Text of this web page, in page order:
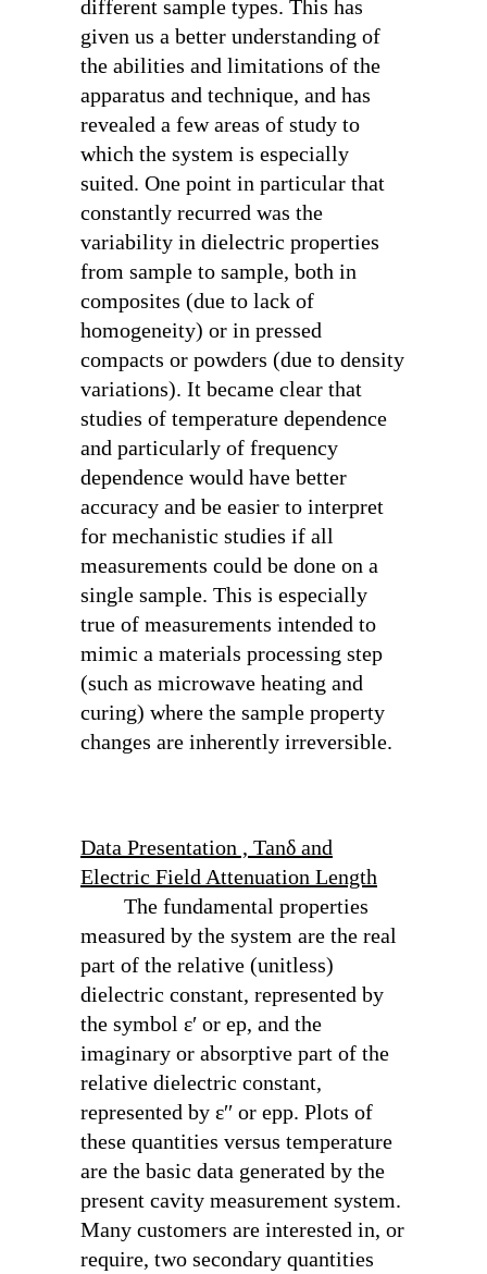
different sample types. This has
given us a better understanding of
the abilities and limitations of the
apparatus and technique, and has
revealed a few areas of study to
which the system is especially
suited. One point in particular that
constantly recurred was the
variability in dielectric properties
from sample to sample, both in
composites (due to lack of
homogeneity) or in pressed
compacts or powders (due to density
variations). It became clear that
studies of temperature dependence
and particularly of frequency
dependence would have better
accuracy and be easier to interpret
for mechanistic studies if all
measurements could be done on a
single sample. This is especially
true of measurements intended to
mimic a materials processing step
(such as microwave heating and
curing) where the sample property
changes are inherently irreversible.
Data Presentation , Tanδ and
Electric Field Attenuation Length
The fundamental properties
measured by the system are the real
part of the relative (unitless)
dielectric constant, represented by
the symbol ε′ or ep, and the
imaginary or absorptive part of the
relative dielectric constant,
represented by ε′′ or epp. Plots of
these quantities versus temperature
are the basic data generated by the
present cavity measurement system.
Many customers are interested in, or
require, two secondary quantities